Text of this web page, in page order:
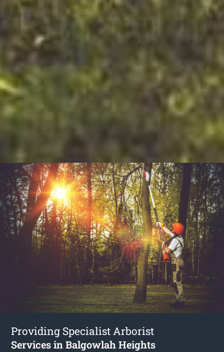
Providing Specialist Arborist
Services in Balgowlah Heights